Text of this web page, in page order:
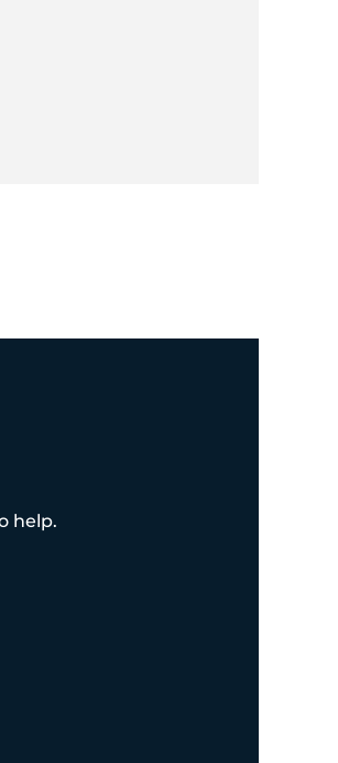
help.